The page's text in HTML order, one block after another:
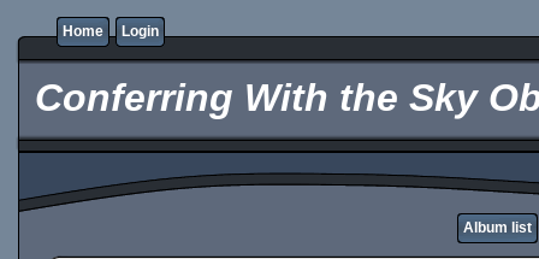
Home Login
Conferring With the Sky
Album list